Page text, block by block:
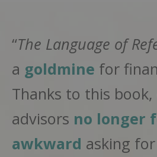
“The Language of
a goldmine for
Thanks to this
advisors no longer
awkward asking